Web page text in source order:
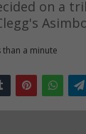
on a
than a minute